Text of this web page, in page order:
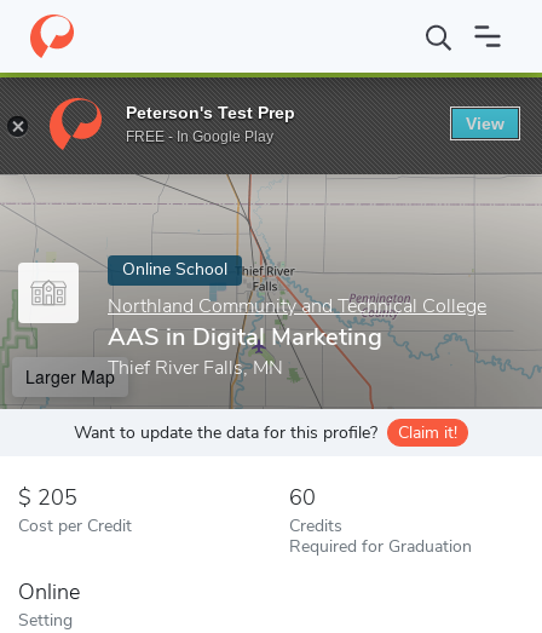
Home Online Schools Northland Community and Technical
Enter a keyword
Online School
Northland Community and Technical College
AAS in Digital Marketing
Thief River Falls, MN
Larger Map
Want to update the data for this profile? Claim it!
205
Cost per Credit
60
Credits
Required for Graduation
Online
Setting
Peterson's Test Prep
FREE - In Google Play
View